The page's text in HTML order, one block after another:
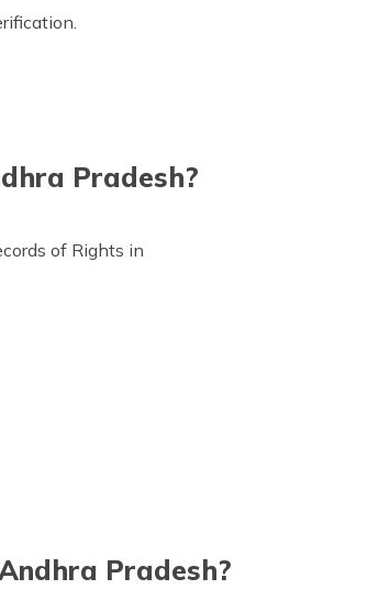
Pradesh?
of Rights in
Pradesh?